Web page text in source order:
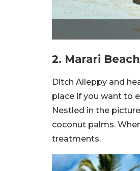
2. Marari
Ditch Alleppy and
place if you want to
Nestled in the
coconut palms.
treatments.